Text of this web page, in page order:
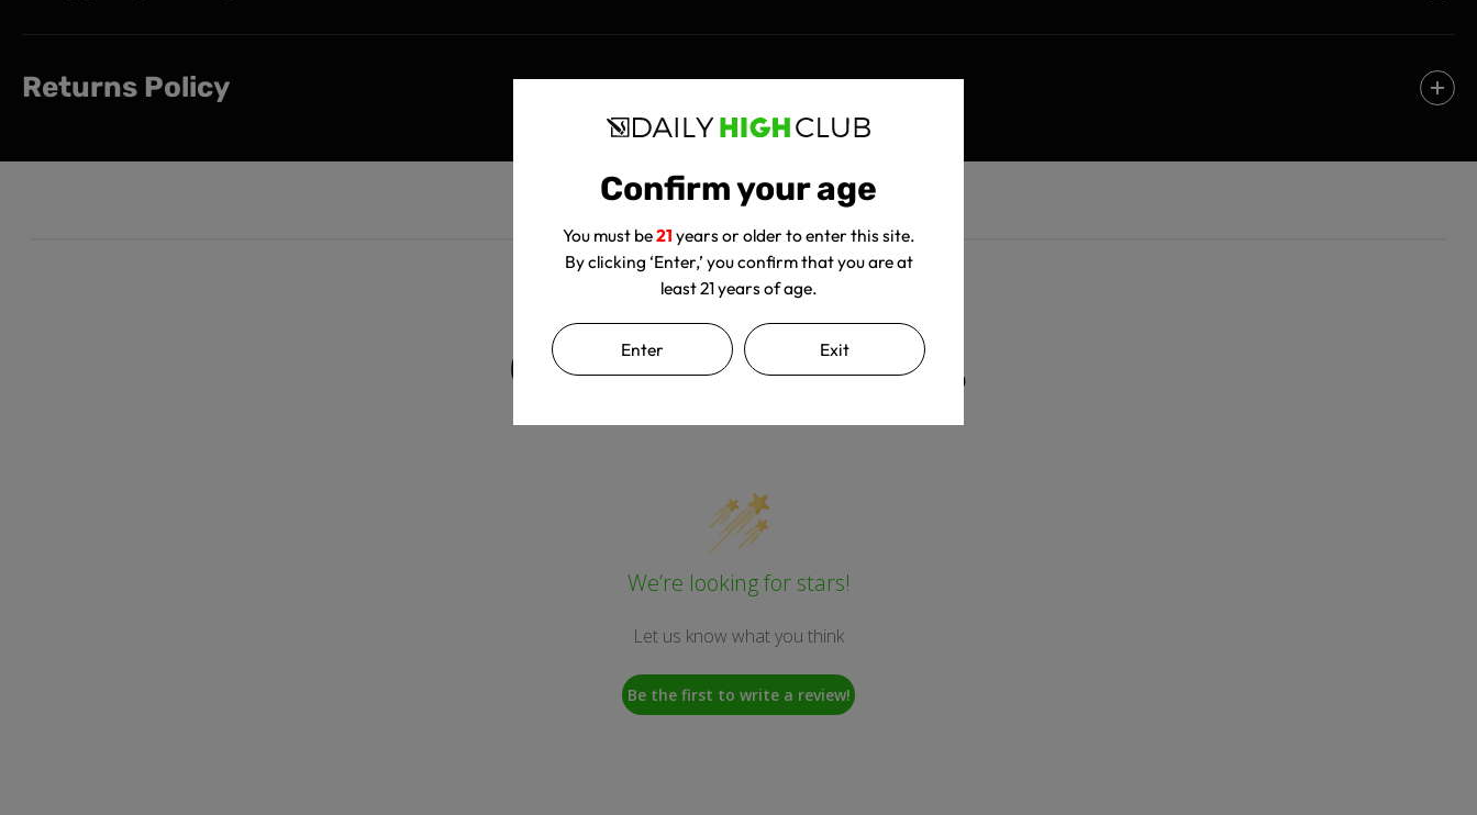
Confirm your age
You must be21 years or older to enter this site.
By clicking ‘Enter,’ you confirm that you are at
least 21 years of age.
Enter Exit
Returns Policy
Customer Reviews
We’re looking for stars!
Let us know what you think
Be the first to write a review!